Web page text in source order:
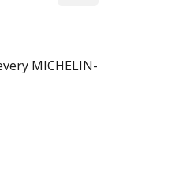
MICHELIN-